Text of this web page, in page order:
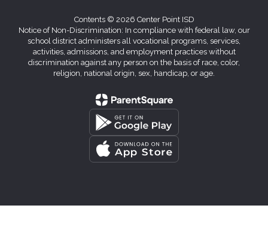
Contents © 2026 Center Point ISD
Notice of Non-Discrimination: In compliance with federal law, our
school district administers all vocational programs, services,
activities, admissions, and employment practices without
discrimination against any person on the basis of race, color,
religion, national origin, sex, handicap, or age.